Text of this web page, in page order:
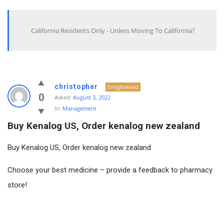
California Residents Only - Unless Moving To California?
0
christopher
Enlightened
Asked: August 3, 2022
In: Management
Buy Kenalog US, Order kenalog new zealand
Buy Kenalog US, Order kenalog new zealand
Choose your best medicine – provide a feedback to pharmacy
store!